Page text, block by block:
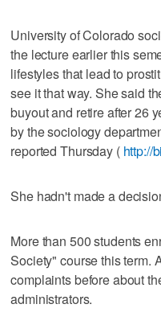
University of Colorado
the lecture earlier this
lifestyles that lead to
see it that way. She said
buyout and retire after 26
by the sociology
reported Thursday ( http://
She hadn't made a
More than 500 students
Society" course this term.
complaints before about
administrators.